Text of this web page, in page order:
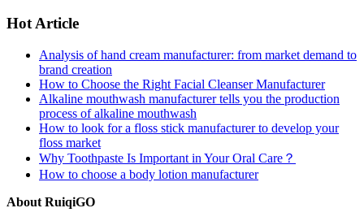
Hot Article
Analysis of hand cream manufacturer: from market demand to
brand creation
How to Choose the Right Facial Cleanser Manufacturer
Alkaline mouthwash manufacturer tells you the production
process of alkaline mouthwash
How to look for a floss stick manufacturer to develop your
floss market
Why Toothpaste Is Important in Your Oral Care？
How to choose a body lotion manufacturer
About RuiqiGO